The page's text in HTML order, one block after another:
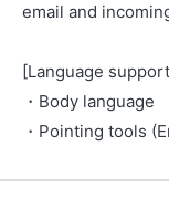
email and
[Language
・Body language
・Pointing tools